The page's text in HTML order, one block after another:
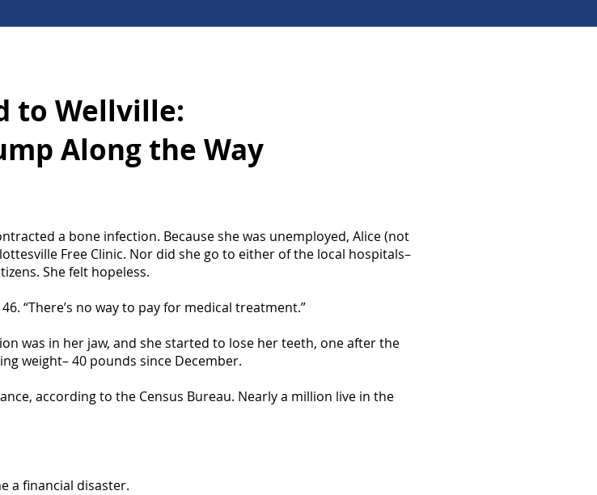
to Wellville:
Along the Way
a bone infection. Because she was unemployed, Alice (not
Free Clinic. Nor did she go to either of the local hospitals–
She felt hopeless.
“There’s no way to pay for medical treatment.”
was in her jaw, and she started to lose her teeth, one after the
weight– 40 pounds since December.
according to the Census Bureau. Nearly a million live in the
a financial disaster.